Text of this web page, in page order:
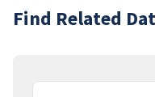
Find Related